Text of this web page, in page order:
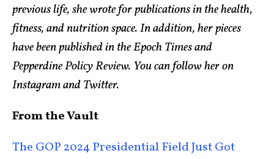
previous life, she wrote for publications in the health,
fitness, and nutrition space. In addition, her pieces
have been published in the Epoch Times and
Pepperdine Policy Review. You can follow her on
Instagram and Twitter.
From the Vault
The GOP 2024 Presidential Field Just Got